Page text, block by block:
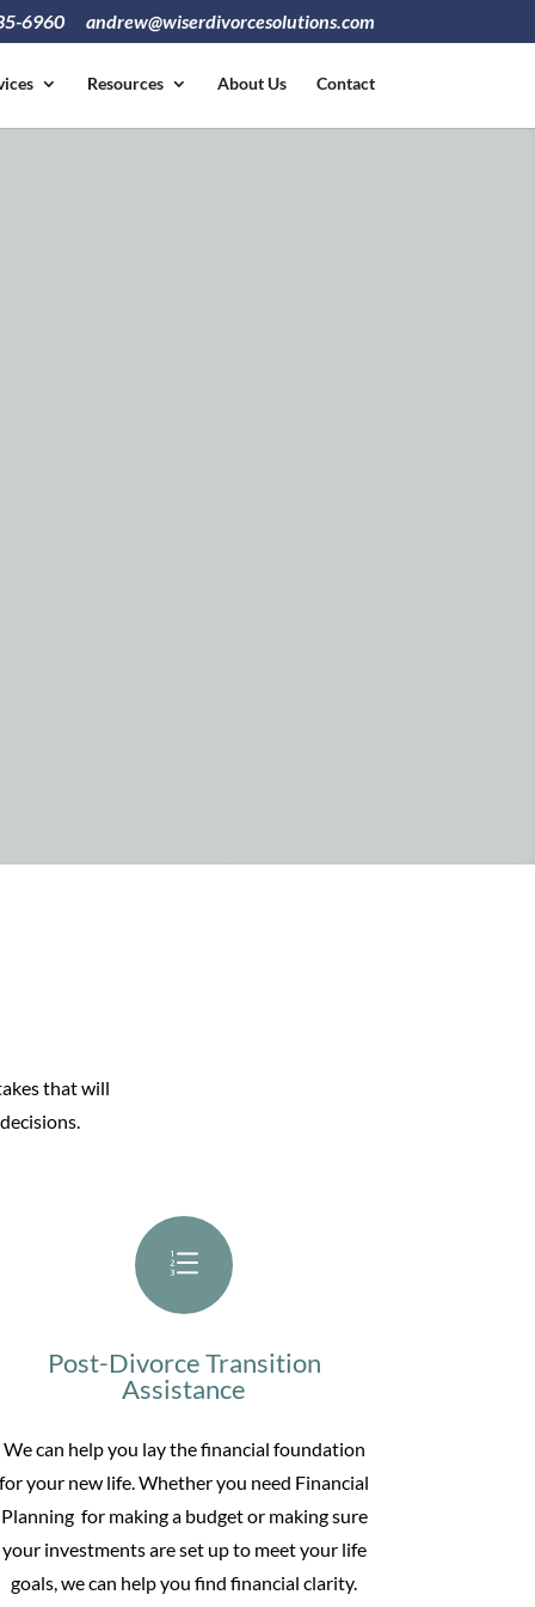
6960 andrew@wiserdivorcesolutions.com
Resources About Us Contact
that will
e
Post-Divorce Transition
Assistance
We can help you lay the financial foundation
for your new life. Whether you need Financial
Planning for makinga budget or making sure
your investments are set up to meet your life
goals, we can help you find financial clarity.